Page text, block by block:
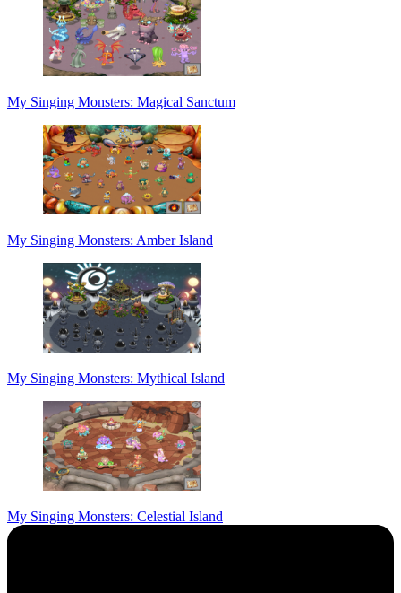
My Singing Monsters: Magical Sanctum
My Singing Monsters: Amber Island
My Singing Monsters: Mythical Island
My Singing Monsters: Celestial Island